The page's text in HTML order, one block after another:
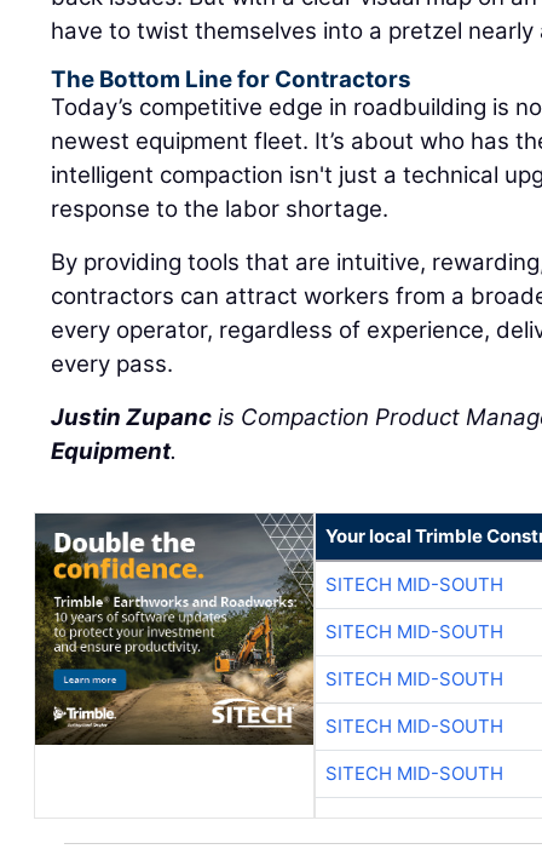
have to twist themselves into a pretzel nearly
The Bottom Line for Contractors
Today’s competitive edge in roadbuilding is
newest equipment fleet. It’s about who has
intelligent compaction isn't just a technical
response to the labor shortage.
By providing tools that are intuitive,
contractors can attract workers from a
every operator, regardless of experience,
every pass.
Justin Zupanc is Compaction Product
Equipment.
Your local Trimble
SITECH MID-SOUTH
SITECH MID-SOUTH
SITECH MID-SOUTH
SITECH MID-SOUTH
SITECH MID-SOUTH